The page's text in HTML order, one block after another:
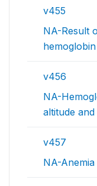
v455
NA-Result
hemoglobin
v456
NA-
altitude
v457
NA-